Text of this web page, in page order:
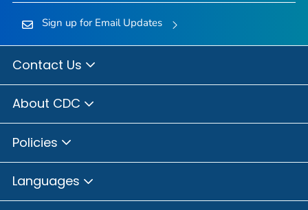
Sign up for Email Updates
Contact Us
About CDC
Policies
Languages